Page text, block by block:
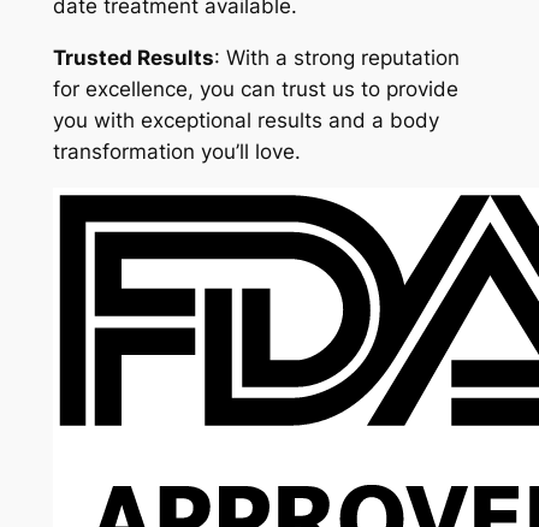
date treatment available.
Trusted Results: With a strong reputation
for excellence, you can trust us to provide
you with exceptional results and a body
transformation you’ll love.